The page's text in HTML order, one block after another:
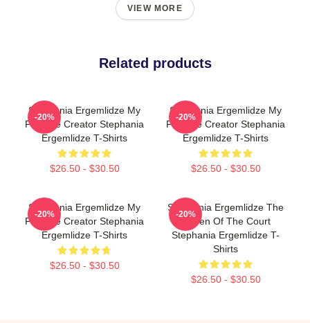
VIEW MORE
Related products
Stephania Ergemlidze My
Favorite Creator Stephania
Ergemlidze T-Shirts
$26.50 - $30.50
-20%
Stephania Ergemlidze My
Favorite Creator Stephania
Ergemlidze T-Shirts
$26.50 - $30.50
-20%
Stephania Ergemlidze My
Favorite Creator Stephania
Ergemlidze T-Shirts
$26.50 - $30.50
-20%
Stephania Ergemlidze The
Queen Of The Court
Stephania Ergemlidze T-
Shirts
$26.50 - $30.50
-20%